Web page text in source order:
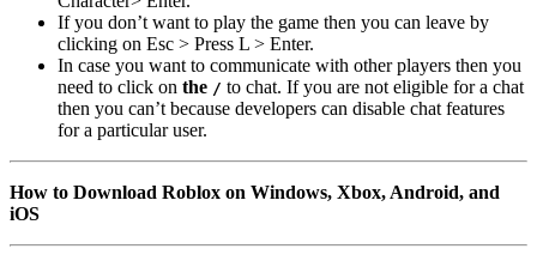
If you don’t want to play the game then you can leave by
clicking on Esc > Press L > Enter.
In case you want to communicate with other players then you
need to click on the / to chat. If you are not eligible for a chat
then you can’t because developers can disable chat features
for a particular user.
How to Download Roblox on Windows, Xbox, Android, and
iOS